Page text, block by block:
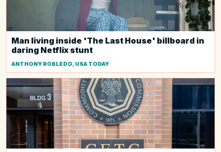
Man living inside 'The Last House' billboard in
daring Netflix stunt
ANTHONY ROBLEDO, USA TODAY